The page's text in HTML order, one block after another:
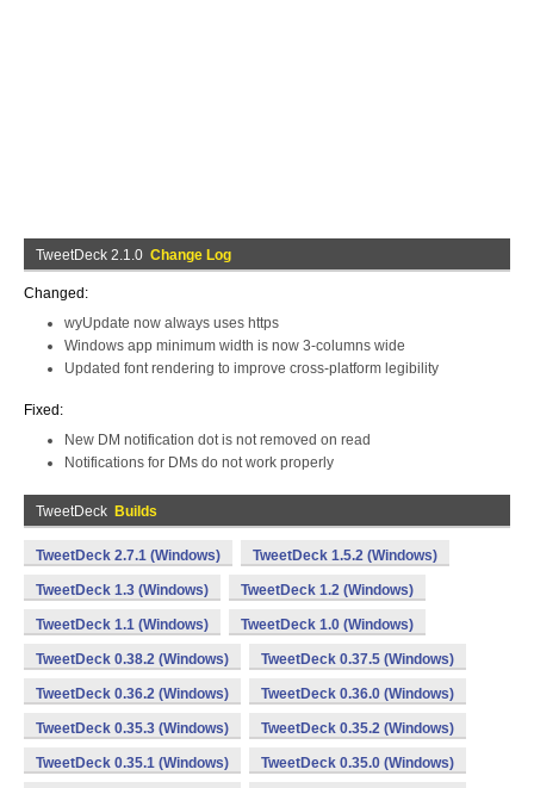
TweetDeck 2.1.0 Change Log
Changed:
wyUpdate now always uses https
Windows app minimum width is now 3-columns wide
Updated font rendering to improve cross-platform legibility
Fixed:
New DM notification dot is not removed on read
Notifications for DMs do not work properly
TweetDeck Builds
TweetDeck 2.7.1 (Windows) TweetDeck 1.5.2 (Windows)
TweetDeck 1.3 (Windows) TweetDeck 1.2 (Windows)
TweetDeck 1.1 (Windows) TweetDeck 1.0 (Windows)
TweetDeck 0.38.2 (Windows) TweetDeck 0.37.5 (Windows)
TweetDeck 0.36.2 (Windows) TweetDeck 0.36.0 (Windows)
TweetDeck 0.35.3 (Windows) TweetDeck 0.35.2 (Windows)
TweetDeck 0.35.1 (Windows) TweetDeck 0.35.0 (Windows)